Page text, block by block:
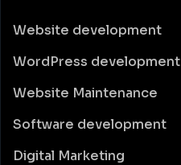
Website development
WordPress development
Website Maintenance
Software development
Digital Marketing